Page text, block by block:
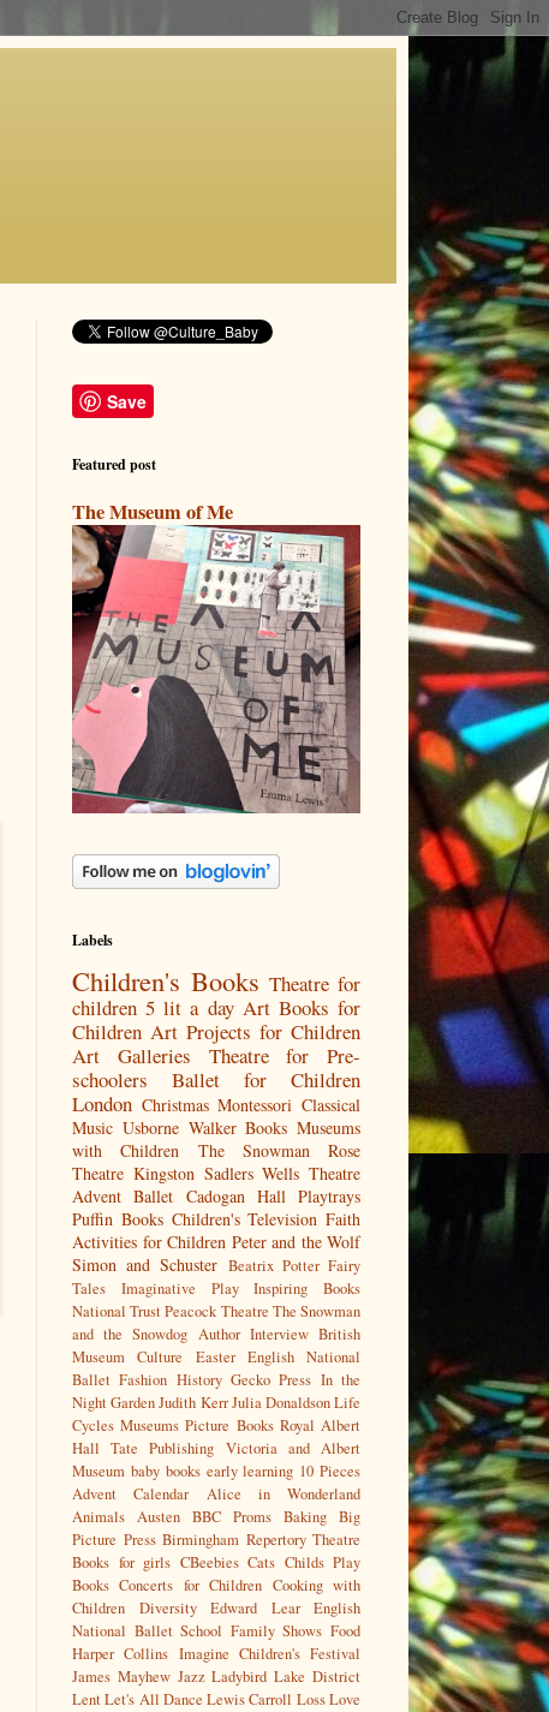
Save
Featured post
The Museum of Me
Labels
Children's Books Theatre for
children 5 lit a day Art Books for
Children Art Projects for Children
Art Galleries
Theatre for Pre-
schoolers
Ballet for Children
London Christmas Montessori Classical
Music Usborne Walker Books Museums
with Children
The Snowman
Rose
Theatre Kingston Sadlers Wells Theatre
Advent Ballet Cadogan Hall Playtrays
Puffin Books Children's Television Faith
Activities for Children Peter and the Wolf
Simon and Schuster Beatrix Potter Fairy
Tales
Imaginative Play
Inspiring Books
National Trust Peacock Theatre The Snowman
and the Snowdog Author Interview British
Museum
Culture Easter
English National
Ballet Fashion History Gecko Press In the
Night GardenJudith Kerr Julia DonaldsonLife
Cycles Museums Picture Books Royal Albert
Hall
Tate Publishing Victoria and Albert
Museum baby books early learning 10 Pieces
Advent Calendar
Alice in Wonderland
Animals Austen BBC Proms Baking Big
Picture Press Birmingham Repertory Theatre
Books for girls CBeebies Cats Childs Play
Books Concerts for Children Cooking with
Children
Diversity Edward Lear
English
National Ballet School Family Shows Food
Harper Collins Imagine Children's Festival
James Mayhew Jazz Ladybird Lake District
LentLet's All Dance Lewis Carroll LossLove